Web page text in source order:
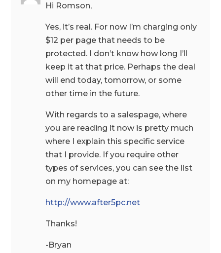
Hi Romson,
Yes, it’s real. For now I’m charging only
$12 per page that needs to be
protected. I don’t know how long I’ll
keep it at that price. Perhaps the deal
will end today, tomorrow, or some
other time in the future.
With regards to a salespage, where
you are reading it now is pretty much
where I explain this specific service
that I provide. If you require other
types of services, you can see the list
on my homepage at:
http://www.after5pc.net
Thanks!
-Bryan